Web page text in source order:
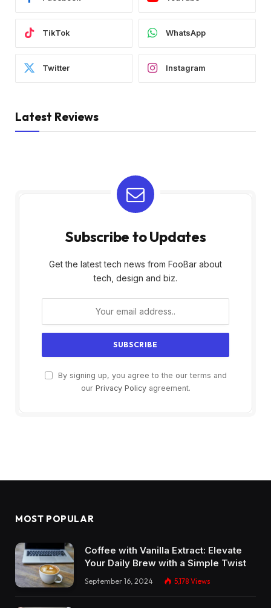
TikTok WhatsApp
Twitter Instagram
Latest Reviews
Subscribe to Updates
Get the latest tech news from FooBar about
tech, design and biz.
By signing up, you agree to the our terms and
our Privacy Policyagreement.
MOST POPULAR
Coffee with Vanilla Extract: Elevate
Your Daily Brew with a Simple Twist
September 16, 2024 5,178 Views